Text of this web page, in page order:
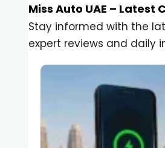
Miss Auto UAE – Latest
Stay informed with the
expert reviews and daily